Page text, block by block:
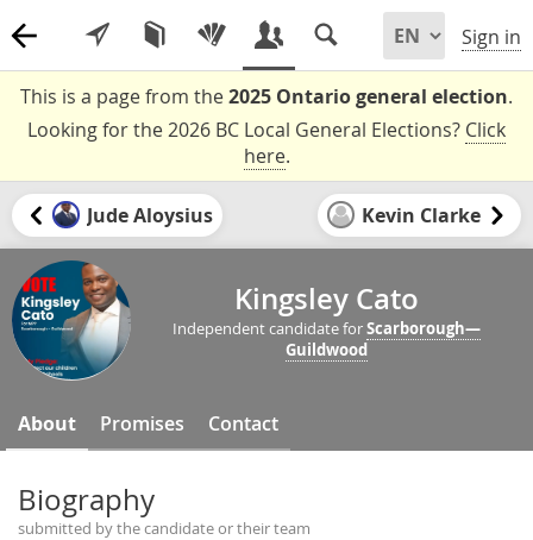
Sign in
This is a page from the2025 Ontario general election.
Looking for the 2026 BC Local General Elections? Click
here.
Jude Aloysius Kevin Clarke
Kingsley Cato
Independent candidate forScarborough—
Guildwood
About Promises Contact
Biography
submitted by the candidate or their team